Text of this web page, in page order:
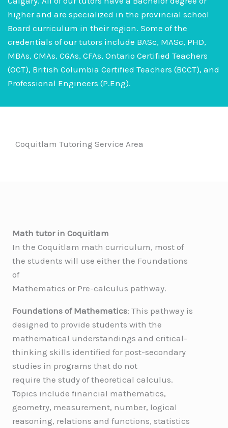
higher and are specialized in the provincial school
Board curriculum in their region. Some of the
credentials of our tutors include BASc, MASc, PHD,
MBAs, CMAs, CGAs, CFAs, Ontario Certified Teachers
(OCT), British Columbia Certified Teachers (BCCT), and
Professional Engineers (P.Eng).
Coquitlam Tutoring Service Area
Math tutor in Coquitlam
In the Coquitlam math curriculum, most of
the students will use either the Foundations
of
Mathematics or Pre-calculus pathway.
Foundations of Mathematics: This pathway is
designed to provide students with the
mathematical understandings and critical-
thinking skills identified for post-secondary
studies in programs that do not
require the study of theoretical calculus.
Topics include financial mathematics,
geometry, measurement, number, logical
reasoning, relations and functions, statistics